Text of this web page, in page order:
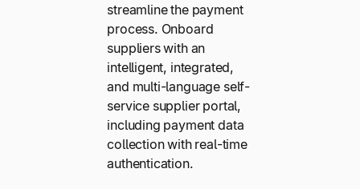
streamline the payment
process. Onboard
suppliers with an
intelligent, integrated,
and multi-language self-
service supplier portal,
including payment data
collection with real-time
authentication.